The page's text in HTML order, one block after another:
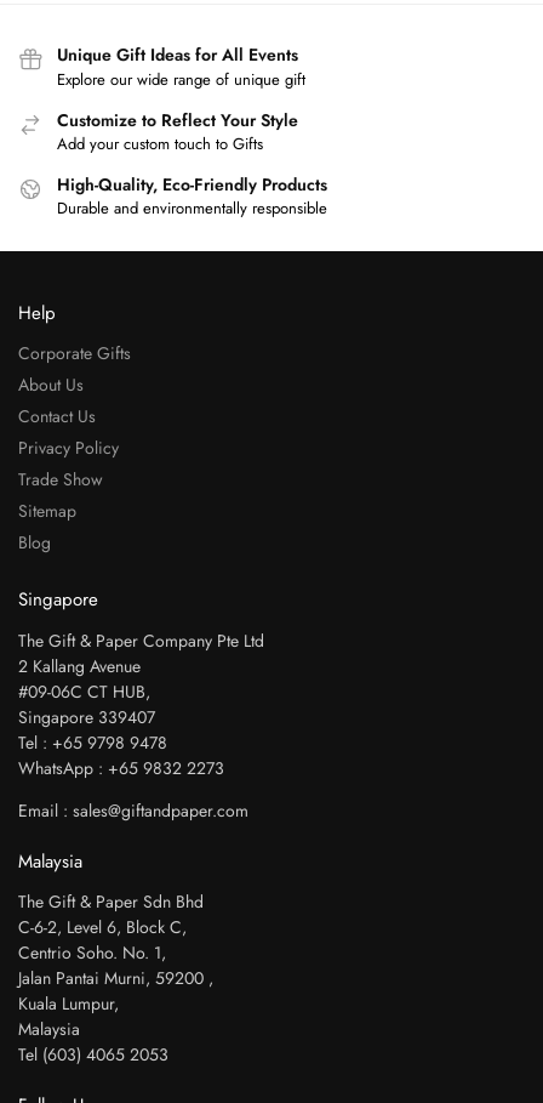
Unique Gift Ideas for All Events
Explore our wide range of unique gift
Customize to Reflect Your Style
Add your custom touch to Gifts
High-Quality, Eco-Friendly Products
Durable and environmentally responsible
Help
Corporate Gifts
About Us
Contact Us
Privacy Policy
Trade Show
Sitemap
Blog
Singapore
The Gift & Paper Company Pte Ltd
2 Kallang Avenue
#09-06C CT HUB,
Singapore 339407
Tel : +65 9798 9478
WhatsApp : +65 9832 2273
Email : sales@giftandpaper.com
Malaysia
The Gift & Paper Sdn Bhd
C-6-2, Level 6, Block C,
Centrio Soho. No. 1,
Jalan Pantai Murni, 59200 ,
Kuala Lumpur,
Malaysia
Tel (603) 4065 2053